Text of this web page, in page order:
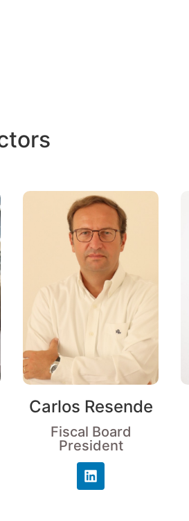
Carlos Resende
Fiscal Board
President